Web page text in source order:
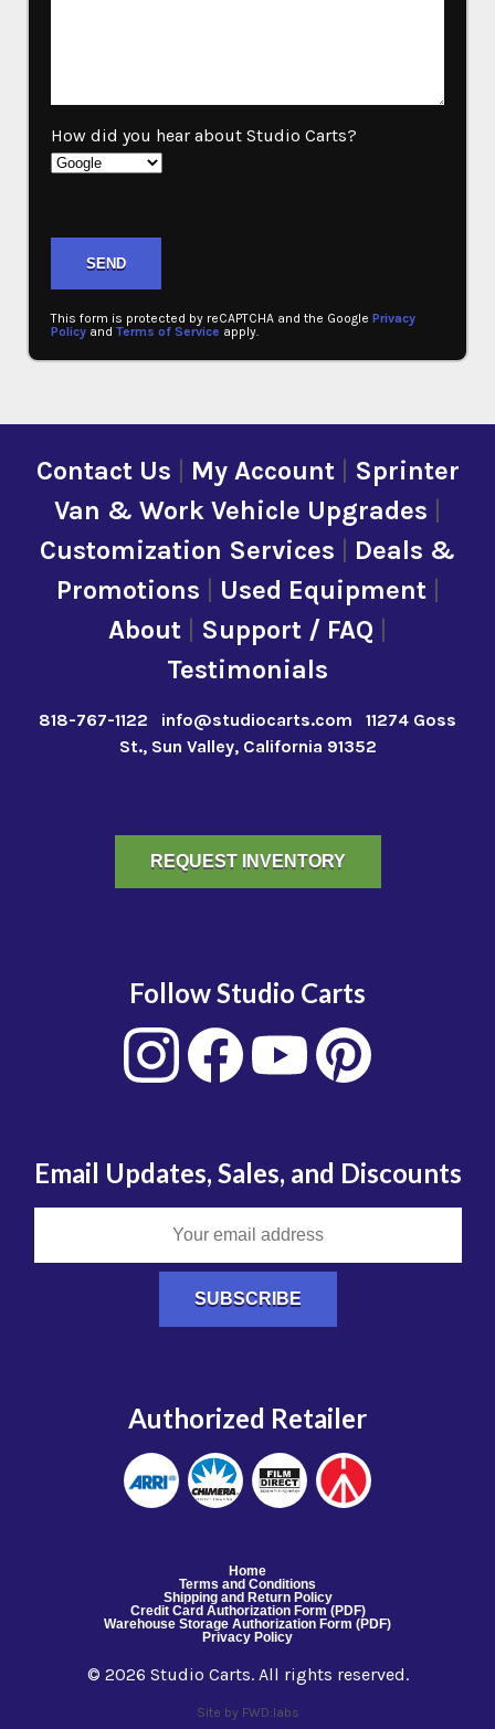
How did you hear about Studio Carts?
This form is protected by reCAPTCHA and the Google Privacy
Policy and Terms of Service apply.
Contact Us | My Account| Sprinter
Van & Work Vehicle Upgrades |
Customization Services | Deals &
Promotions | Used Equipment|
About | Support / FAQ |
Testimonials
818-767-1122 info@studiocarts.com
11274 Goss
St., Sun Valley, California 91352
REQUEST INVENTORY
Follow Studio Carts
Email Updates, Sales, and Discounts
Authorized Retailer
Home
Terms and Conditions
Shipping and Return Policy
Credit Card Authorization Form (PDF)
Warehouse Storage Authorization Form (PDF)
Privacy Policy
© 2026 Studio Carts. All rights reserved.
Site by FWD:labs